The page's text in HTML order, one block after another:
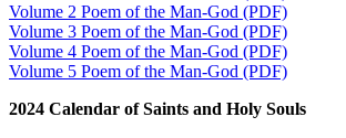
Volume 2 Poem of the Man-God (PDF)
Volume 3 Poem of the Man-God (PDF)
Volume 4 Poem of the Man-God (PDF)
Volume 5 Poem of the Man-God (PDF)
2024 Calendar of Saints and Holy Souls